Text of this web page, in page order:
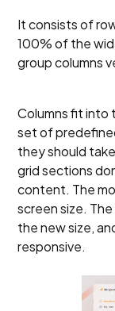
It consists of
100% of the
group columns
Columns fit into
set of
they should
grid sections
content. The
screen size.
the new size,
responsive.